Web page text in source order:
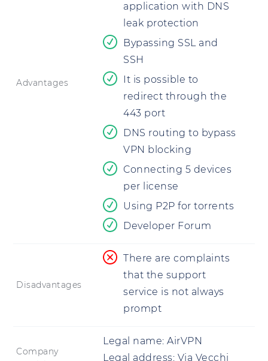
Advantages
application with DNS
leak protection
Bypassing SSL and
SSH
It is possible to
redirect through the
443 port
DNS routing to bypass
VPN blocking
Connecting 5 devices
per license
Using P2P for torrents
Developer Forum
Disadvantages
There are complaints
that the support
service is not always
prompt
Company
Legal name: AirVPN
Legal address: Via Vecchi